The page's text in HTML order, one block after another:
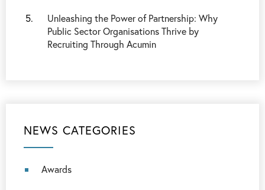
Unleashing the Power of Partnership: Why
Public Sector Organisations Thrive by
Recruiting Through Acumin
NEWS CATEGORIES
Awards